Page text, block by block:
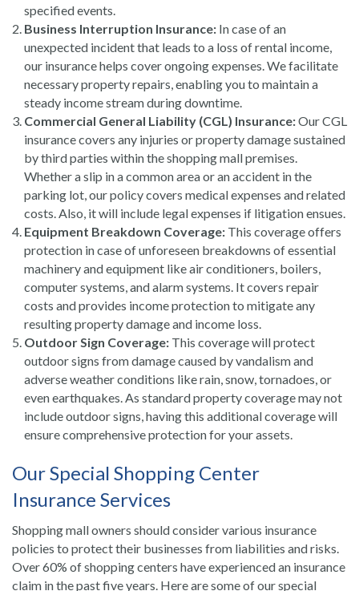
specified events.
Business Interruption Insurance: In case of an
unexpected incident that leads to a loss of rental income,
our insurance helps cover ongoing expenses. We facilitate
necessary property repairs, enabling you to maintain a
steady income stream during downtime.
Commercial General Liability (CGL) Insurance:Our CGL
insurance covers any injuries or property damage sustained
by third parties within the shopping mall premises.
Whether a slip in a common area or an accident in the
parking lot, our policy covers medical expenses and related
costs. Also, it will include legal expenses if litigation ensues.
Equipment Breakdown Coverage: This coverage offers
protection in case of unforeseen breakdowns of essential
machinery and equipment like air conditioners, boilers,
computer systems, and alarm systems. It covers repair
costs and provides income protection to mitigate any
resulting property damage and income loss.
Outdoor Sign Coverage: This coverage will protect
outdoor signs from damage caused by vandalism and
adverse weather conditions like rain, snow, tornadoes, or
even earthquakes. As standard property coverage may not
include outdoor signs, having this additional coverage will
ensure comprehensive protection for your assets.
Our Special Shopping Center
Insurance Services
Shopping mall owners should consider various insurance
policies to protect their businesses from liabilities and risks.
Over 60% of shopping centers have experienced an insurance
claim in the past five years. Here are some of our special